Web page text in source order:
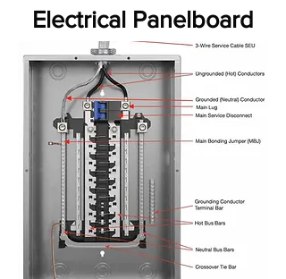
Electrical Panelboard